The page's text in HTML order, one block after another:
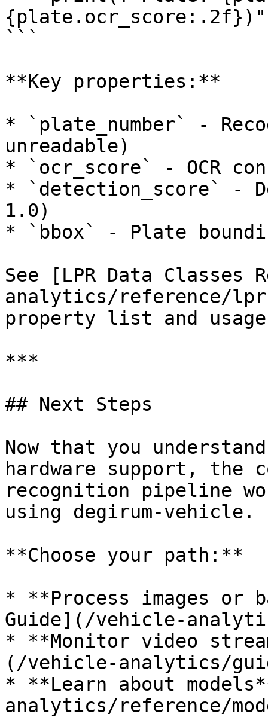
```
**Key properties:**
* `plate_number` -
unreadable)
* `ocr_score` - OCR
* `detection_score` -
1.0)
* `bbox` - Plate
See [LPR Data
analytics/reference/
property list and usage
***
## Next Steps
Now that you
hardware support, the
recognition pipeline
using degirum-vehicle.
**Choose your path:**
* **Process images or
Guide](/vehicle-
* **Monitor video
(/vehicle-analytics/
* **Learn about
analytics/reference/